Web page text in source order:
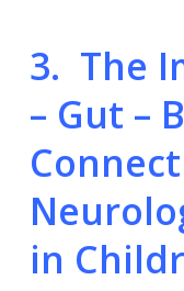
3. The
– Gut –
in